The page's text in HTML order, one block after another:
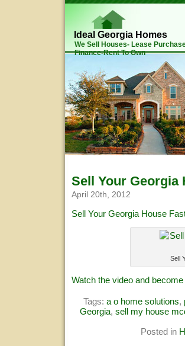
Ideal Georgia Homes
We Sell Houses- Lease
Finance-Rent To Own
Sell Your Georgia
April 20th, 2012
Sell Your Georgia House
Sell
Watch the video and
Tags: a o home solutions,
Georgia, sell my house
Posted in